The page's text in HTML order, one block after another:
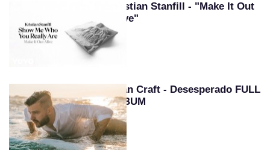
Kristian Stanfill - "Make It Out
Alive"
Evan Craft - Desesperado FULL
ALBUM